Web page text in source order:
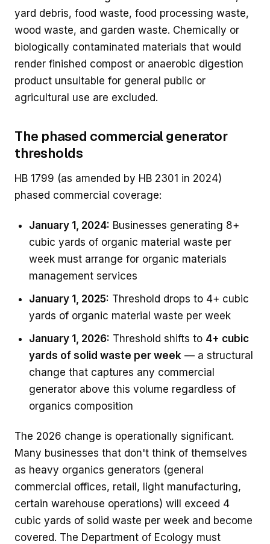
yard debris, food waste, food processing waste,
wood waste, and garden waste. Chemically or
biologically contaminated materials that would
render finished compost or anaerobic digestion
product unsuitable for general public or
agricultural use are excluded.
The phased commercial generator
thresholds
HB 1799 (as amended by HB 2301 in 2024)
phased commercial coverage:
January 1, 2024: Businesses generating 8+
cubic yards of organic material waste per
week must arrange for organic materials
management services
January 1, 2025: Threshold drops to 4+ cubic
yards of organic material waste per week
January 1, 2026: Threshold shifts to 4+ cubic
yards of solid waste per week — a structural
change that captures any commercial
generator above this volume regardless of
organics composition
The 2026 change is operationally significant.
Many businesses that don't think of themselves
as heavy organics generators (general
commercial offices, retail, light manufacturing,
certain warehouse operations) will exceed 4
cubic yards of solid waste per week and become
covered. The Department of Ecology must